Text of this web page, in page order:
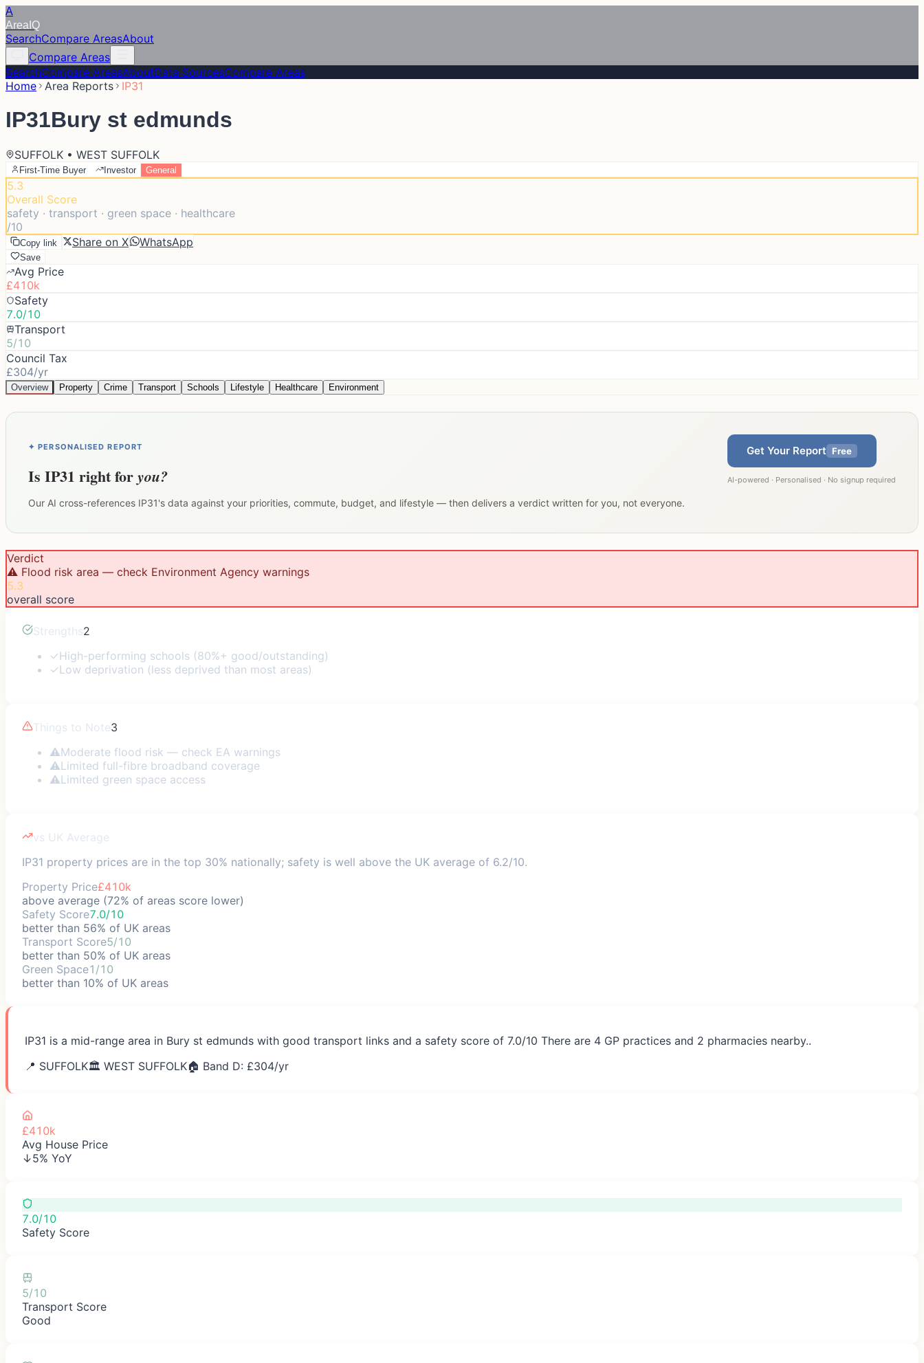
A
Area IQ
SearchCompare AreasAbout
Compare Areas
SearchCompare AreasAboutData SourcesCompare Areas
Home Area Reports IP31
IP31Bury st edmunds
SUFFOLK • WEST SUFFOLK
First-Time Buyer Investor General
5.3
Overall Score
safety · transport · green space · healthcare
/10
Copy link Share on X WhatsApp
Save
Avg Price
£410k
Safety
7.0/10
Transport
5/10
Council Tax
£304/yr
Overview Property Crime Transport Schools Lifestyle Healthcare Environment
✦ PERSONALISED REPORT
Is IP31 right foryou?
Our AI cross-references IP31's data against your priorities, commute, budget, and lifestyle — then delivers a verdict written for you, not everyone.
Get Your Report Free
AI-powered · Personalised · No signup required
Verdict
⚠️ Flood risk area — check Environment Agency warnings
5.3
overall score
Strengths2
✓High-performing schools (80%+ good/outstanding)
✓Low deprivation (less deprived than most areas)
Things to Note3
⚠Moderate flood risk — check EA warnings
⚠Limited full-fibre broadband coverage
⚠Limited green space access
vs UK Average
IP31 property prices are in the top 30% nationally; safety is well above the UK average of 6.2/10.
Property Price£410k
above average (72% of areas score lower)
Safety Score7.0/10
better than 56% of UK areas
Transport Score5/10
better than 50% of UK areas
Green Space1/10
better than 10% of UK areas
IP31 is a mid-range area in Bury st edmunds with good transport links and a safety score of 7.0/10 There are 4 GP practices and 2 pharmacies nearby..
📍 SUFFOLK🏛️ WEST SUFFOLK🏠 Band D: £304/yr
£410k
Avg House Price
↓5% YoY
7.0/10
Safety Score
5/10
Transport Score
Good